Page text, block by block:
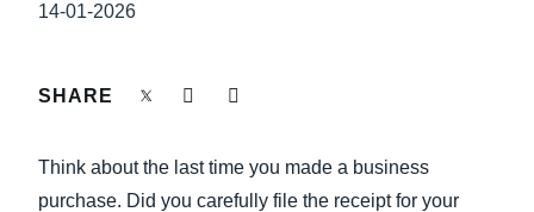
Belgium (English)
FRAUD AND COMPLIANCE
GROWTH AND OPTIMIZATION
14-01-2026
SHARE
Think about the last time you made a business
purchase. Did you carefully file the receipt for your